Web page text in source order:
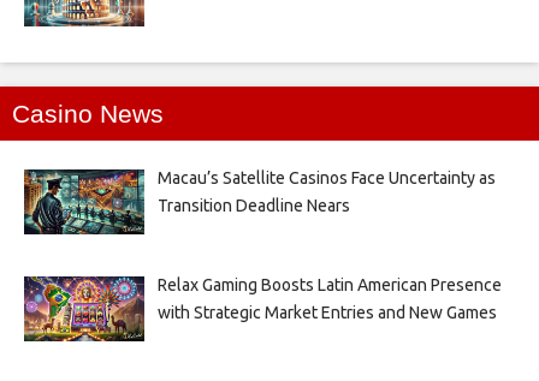
Casino News
Macau’s Satellite Casinos Face Uncertainty as
Transition Deadline Nears
Relax Gaming Boosts Latin American Presence
with Strategic Market Entries and New Games